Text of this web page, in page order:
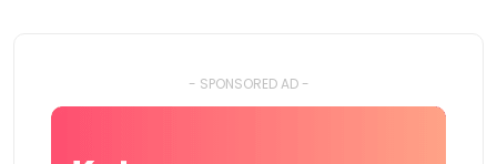
- SPONSORED AD -